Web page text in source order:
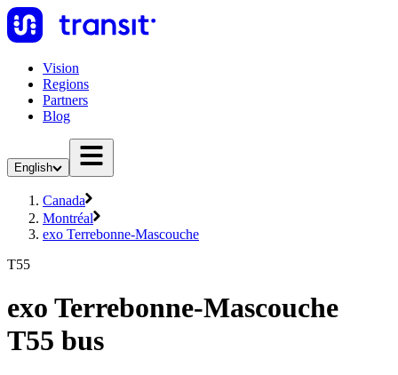
Vision
Regions
Partners
Blog
English
Canada
Montréal
exo Terrebonne-Mascouche
T55
exo Terrebonne-Mascouche
T55 bus